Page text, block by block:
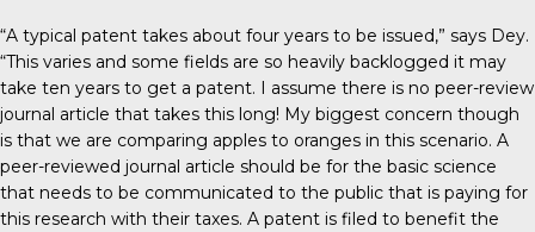
“A typical patent takes about four years to be issued,” says Dey.
“This varies and some fields are so heavily backlogged it may
take ten years to get a patent. I assume there is no peer-review
journal article that takes this long! My biggest concern though
is that we are comparing apples to oranges in this scenario. A
peer-reviewed journal article should be for the basic science
that needs to be communicated to the public that is paying for
this research with their taxes. A patent is filed to benefit the